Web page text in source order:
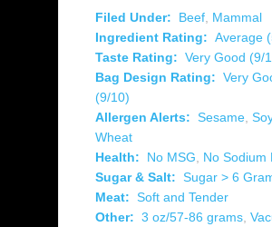
Filed Under: Beef, Mammal
Ingredient Rating: Average
Taste Rating: Very Good (9/
Bag Design Rating: Very
(9/10)
Allergen Alerts: Sesame, Soy
Wheat
Health:
No MSG, No Sodium
Sugar & Salt: Sugar > 6
Meat: Soft and Tender
Other: 3 oz/57-86 grams,